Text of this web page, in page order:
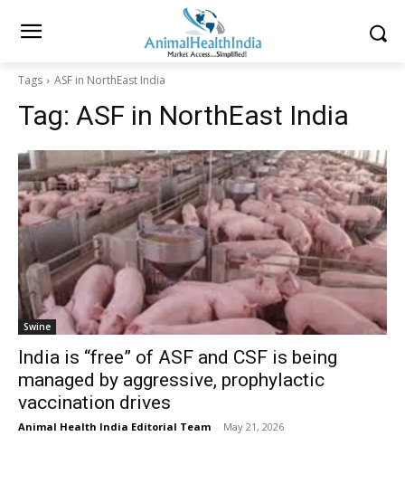
Tags ASF in NorthEast India
Tag: ASF in NorthEast India
Swine
India is “free” of ASF and CSF is being
managed by aggressive, prophylactic
vaccination drives
Animal Health India Editorial Team - May 21, 2026